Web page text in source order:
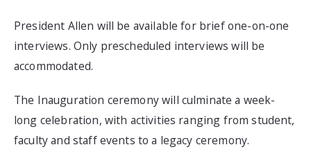
President Allen will be available for brief one-on-one
interviews. Only prescheduled interviews will be
accommodated.
The Inauguration ceremony will culminate a week-
long celebration, with activities ranging from student,
faculty and staff events to a legacy ceremony.